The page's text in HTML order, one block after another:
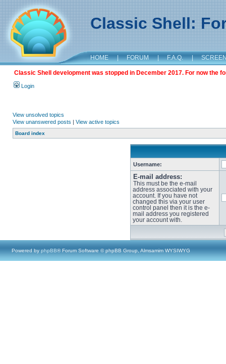
Classic Shell:
HOME | FORUM | F.A.Q. |
Classic Shell development was stopped in December 2017. For now the
Login
View unsolved topics
View unanswered posts | View active topics
Board index
Username:
E-mail address:
This must be the e-mail
address associated with your
account. If you have not
changed this via your user
control panel then it is the e-
mail address you registered
your account with.
Powered by phpBB® Forum Software © phpBB Group, Almsamim WYSIWYG